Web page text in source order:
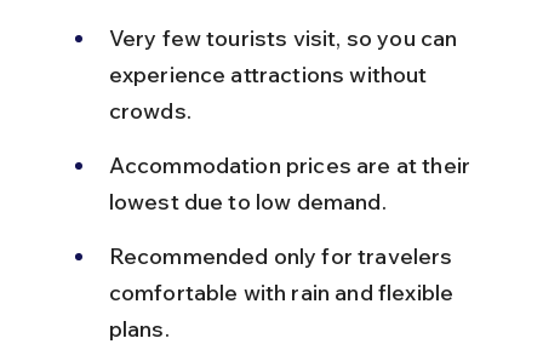
Very few tourists visit, so you can
experience attractions without
crowds.
Accommodation prices are at their
lowest due to low demand.
Recommended only for travelers
comfortable with rain and flexible
plans.